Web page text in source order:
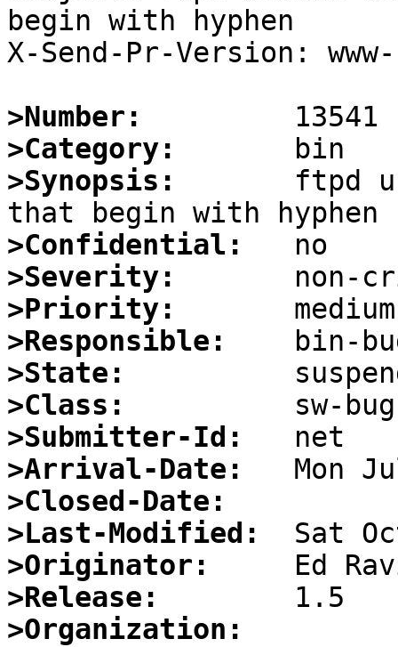
begin with hyphen
X-Send-Pr-Version:
>Number:
>Category:
>Synopsis:
ftpd
>Confidential:
>Severity:
>Priority:
>Responsible:
>State:
>Class:
>Submitter-Id:
>Arrival-Date:
>Closed-Date:
>Last-Modified:
>Originator:
>Release:
>Organization: